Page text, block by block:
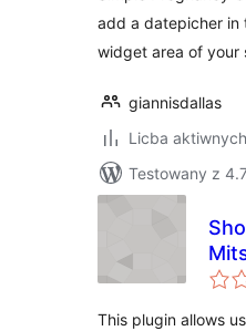
add a datepicher in
widget area of your
giannisdallas
Licba
Testowany z
This plugin allows